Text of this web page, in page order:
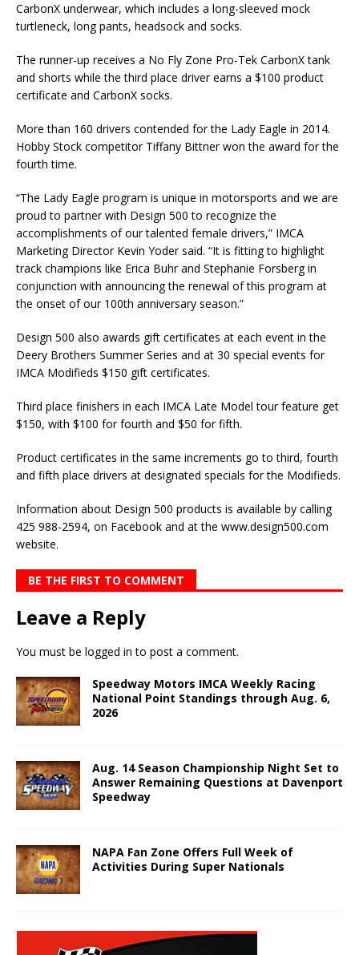
CarbonX underwear, which includes a long-sleeved mock
turtleneck, long pants, headsock and socks.
The runner-up receives a No Fly Zone Pro-Tek CarbonX tank
and shorts while the third place driver earns a $100 product
cer­tificate and CarbonX socks.
More than 160 drivers contended for the Lady Eagle in 2014.
Hobby Stock competitor Tiffany Bittner won the award for the
fourth time.
“The Lady Eagle program is unique in motorsports and we are
proud to partner with Design 500 to recognize the
accomplishments of our talented female drivers,” IMCA
Marketing Director Kevin Yoder said. “It is fitting to highlight
track champions like Erica Buhr and Stephanie Forsberg in
conjunction with announcing the renewal of this program at
the onset of our 100th anniversary season.”
Design 500 also awards gift certificates at each event in the
Deery Brothers Summer Series and at 30 special events for
IMCA Modifieds $150 gift certificates.
Third place finishers in each IMCA Late Model tour feature get
$150, with $100 for fourth and $50 for fifth.
Product certificates in the same increments go to third, fourth
and fifth place drivers at designated specials for the Modifieds.
Information about De­sign 500 products is avail­able by calling
425 988-2594, on Facebook and at the www.design500.com
web­site.
BE THE FIRST TO COMMENT
Leave a Reply
You must be logged in to post a comment.
Speedway Motors IMCA Weekly Racing
National Point Standings through Aug. 6,
2026
Aug. 14 Season Championship Night Set to
Answer Remaining Questions at Davenport
Speedway
NAPA Fan Zone Offers Full Week of
Activities During Super Nationals